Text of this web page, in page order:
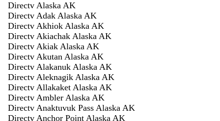
Directv Alaska AK
Directv Adak Alaska AK
Directv Akhiok Alaska AK
Directv Akiachak Alaska AK
Directv Akiak Alaska AK
Directv Akutan Alaska AK
Directv Alakanuk Alaska AK
Directv Aleknagik Alaska AK
Directv Allakaket Alaska AK
Directv Ambler Alaska AK
Directv Anaktuvuk Pass Alaska AK
Directv Anchor Point Alaska AK